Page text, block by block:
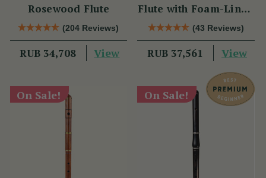
Rosewood Flute
(204 Reviews)
RUB 34,708 View
Flute with Foam-Lined
Case
(43 Reviews)
RUB 37,561 View
On Sale! On Sale!